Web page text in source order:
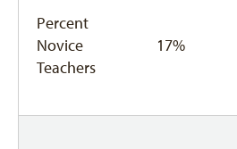
Percent
Novice
Teachers
17%